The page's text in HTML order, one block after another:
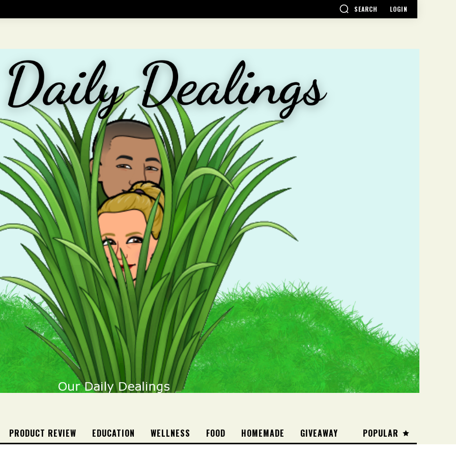
SEARCH LOGIN
POPULAR
PRODUCT REVIEW EDUCATION WELLNESS FOOD HOMEMADE GIVEAWAY